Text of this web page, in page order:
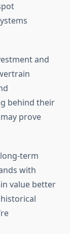
and
behind their
prove
term
with
value better